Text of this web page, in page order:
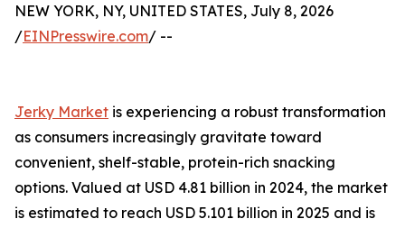
NEW YORK, NY, UNITED STATES, July 8, 2026
/EINPresswire.com/ --
Jerky Market is experiencing a robust transformation
as consumers increasingly gravitate toward
convenient, shelf-stable, protein-rich snacking
options. Valued at USD 4.81 billion in 2024, the market
is estimated to reach USD 5.101 billion in 2025 and is